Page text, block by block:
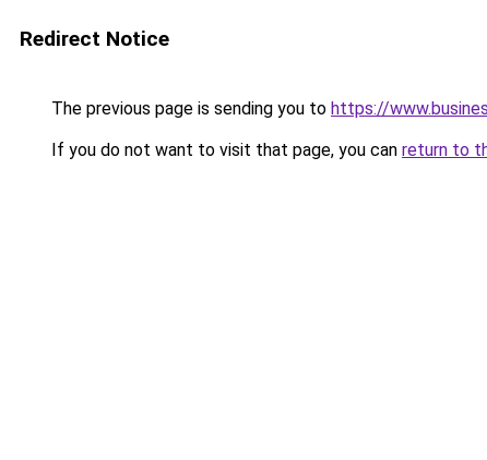
Redirect Notice
The previous page is sending you to https://
If you do not want to visit that page, you can return to